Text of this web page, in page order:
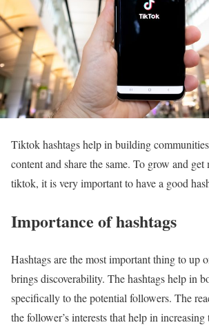
Tiktok hashtags help in building
content and share the same. To grow and get
tiktok, it is very important to have a good
Importance of hashtags
Hashtags are the most important thing to up
brings discoverability. The hashtags help in
specifically to the potential followers. The
the follower’s interests that help in